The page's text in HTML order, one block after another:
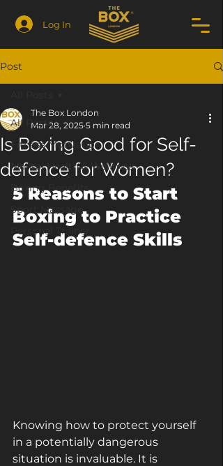
Log In
Post
All Posts
Fitness Motivation
Mental Health & Wellness
Boxing Benefits
Sport Massage
Personal Trainer
Is Boxing Good for Self-
defence for Women?
The Box London
Mar 28, 2025 5 min read
5 Reasons to Start
Boxing to Practice
Self-defence Skills
Knowing how to protect yourself
in a potentially dangerous
situation is invaluable. It is